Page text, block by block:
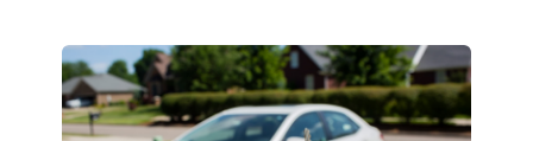
your replacement car key with Car Keys Express today!